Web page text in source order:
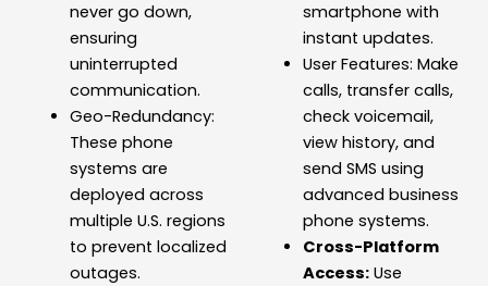
never go down,
ensuring
uninterrupted
communication.
Geo-Redundancy:
These phone
systems are
deployed across
multiple U.S. regions
to prevent localized
outages.
smartphone with
instant updates.
User Features: Make
calls, transfer calls,
check voicemail,
view history, and
send SMS using
advanced business
phone systems.
Cross-Platform
Access:Use